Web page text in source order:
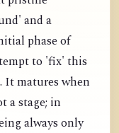
and a
phase of
to 'fix' this
It matures when
a stage; in
always only